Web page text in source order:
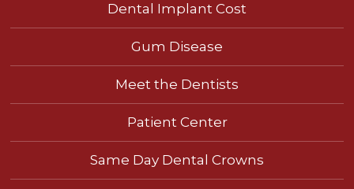
Dental Implant Cost
Gum Disease
Meet the Dentists
Patient Center
Same Day Dental Crowns